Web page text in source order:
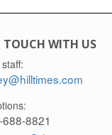
TOUCH WITH US
8821